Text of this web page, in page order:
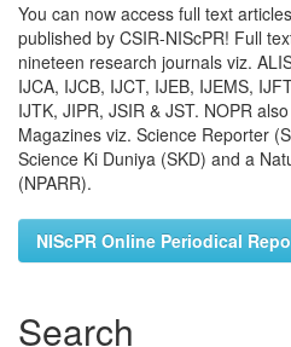
You can now access full text
published by CSIR-NIScPR! Full
nineteen research journals viz.
IJCA, IJCB, IJCT, IJEB, IJEMS,
IJTK, JIPR, JSIR & JST. NOPR
Magazines viz. Science Reporter
Science Ki Duniya (SKD) and a
(NPARR).
NIScPR Online Periodical
Search